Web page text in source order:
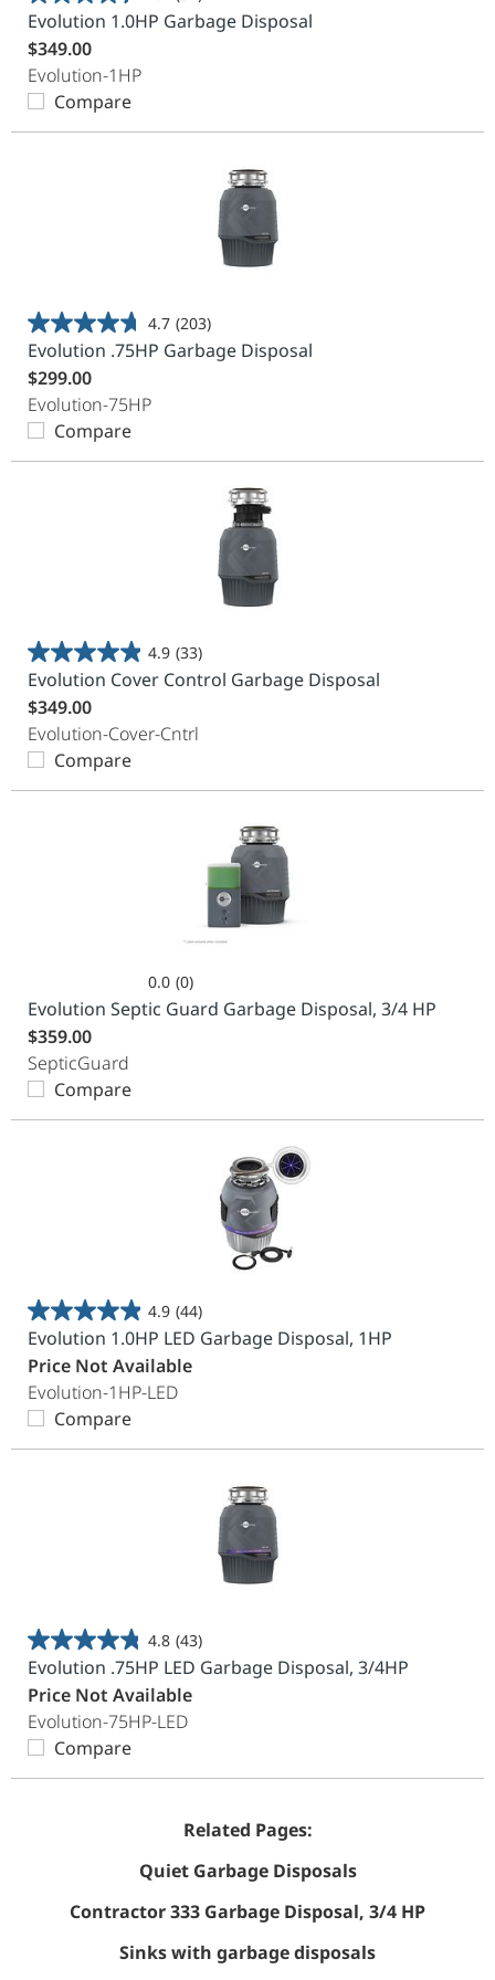
4.4
out
of
5
stars.
37
Evolution 1.0HP Garbage Disposal
$349.00
Evolution-1HP
Compare
4.7 (203)
4.7
out
of
5
stars.
203
Evolution .75HP Garbage Disposal
$299.00
Evolution-75HP
Compare
4.9 (33)
4.9
out
of
5
stars.
33
Evolution Cover Control Garbage Disposal
$349.00
Evolution-Cover-Cntrl
Compare
0.0 (0)
out
of
5
stars.
Evolution Septic Guard Garbage Disposal, 3/4 HP
$359.00
SepticGuard
Compare
4.9 (44)
4.9
out
of
5
stars.
44
Evolution 1.0HP LED Garbage Disposal, 1HP
Price Not Available
Evolution-1HP-LED
Compare
4.8 (43)
4.8
out
of
5
stars.
43
Evolution .75HP LED Garbage Disposal, 3/4HP
Price Not Available
Evolution-75HP-LED
Compare
Related Pages:
Quiet Garbage Disposals
Contractor 333 Garbage Disposal, 3/4 HP
Sinks with garbage disposals